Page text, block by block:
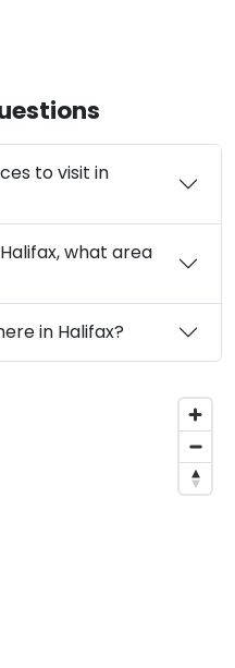
to visit in
what area
in Halifax?